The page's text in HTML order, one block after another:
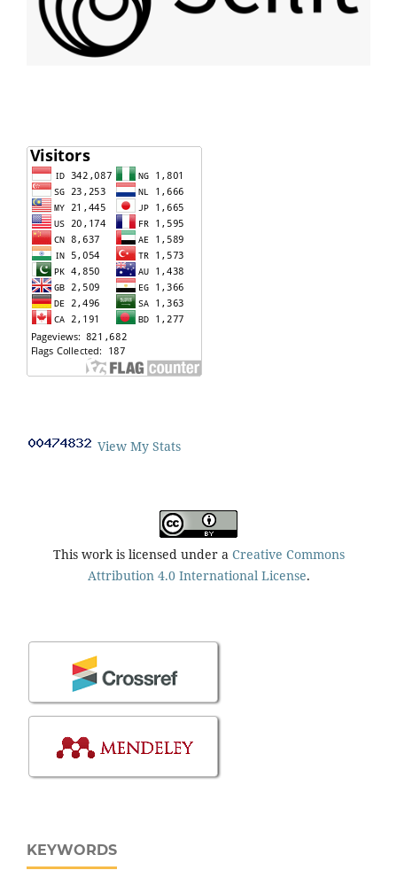
View My Stats
This work is licensed under a Creative Commons
Attribution 4.0 International License.
KEYWORDS